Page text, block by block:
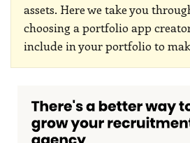
assets. Here we take you
choosing a portfolio app
include in your portfolio to